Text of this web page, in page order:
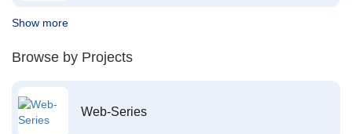
Show more
Browse by Projects
Web-Series